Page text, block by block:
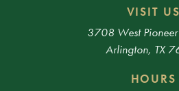
VISIT US
3708 West
Arlington, TX
HOURS